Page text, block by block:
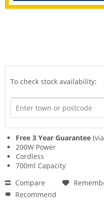
To check stock availability:
Free 3 Year Guarantee
200W Power
Cordless
700ml Capacity
Compare
Recommend